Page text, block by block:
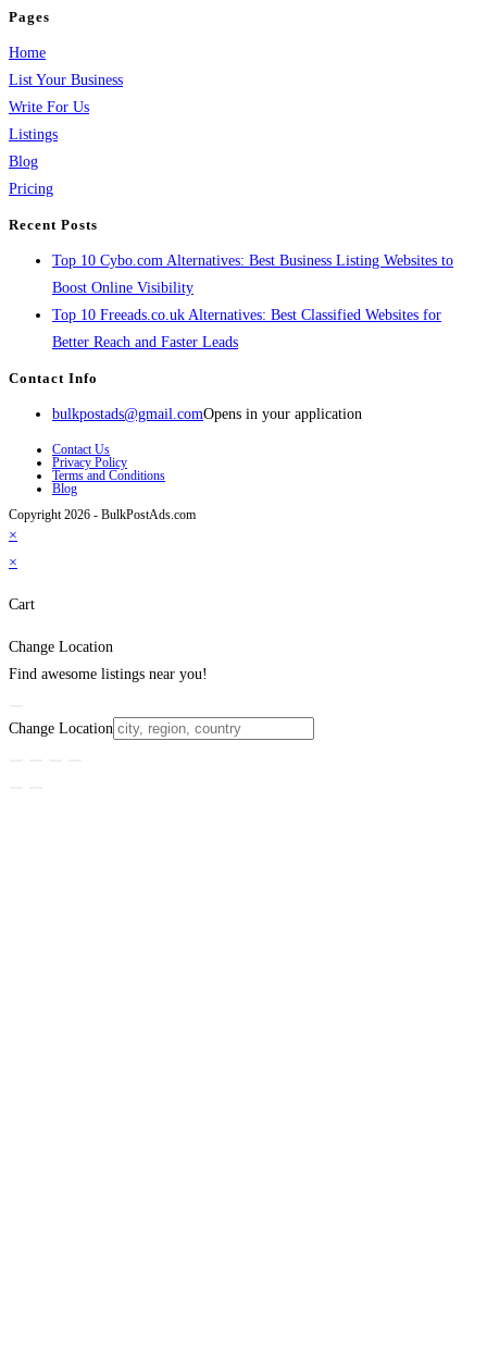
Pages
Home
List Your Business
Write For Us
Listings
Blog
Pricing
Recent Posts
Top 10 Cybo.com Alternatives: Best Business Listing Websites to
Boost Online Visibility
Top 10 Freeads.co.uk Alternatives: Best Classified Websites for
Better Reach and Faster Leads
Contact Info
bulkpostads@gmail.comOpens in your application
Contact Us
Privacy Policy
Terms and Conditions
Blog
Copyright 2026 - BulkPostAds.com
×
×
Cart
Change Location
Find awesome listings near you!
Change Location